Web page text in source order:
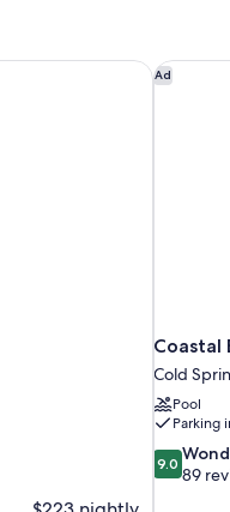
Ad
Coastal
Cold
Pool
Parking
9.0
out
9.0
89
Coastal